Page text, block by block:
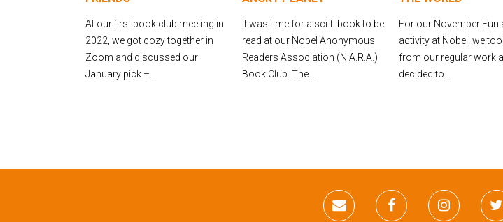
At our first book club meeting in
2022, we got cozy together in
Zoom and discussed our
January pick –...
It was time for a sci-fi book to be
read at our Nobel Anonymous
Readers Association (N.A.R.A.)
Book Club. The...
For our November Fun
activity at Nobel, we
from our regular work
decided to...